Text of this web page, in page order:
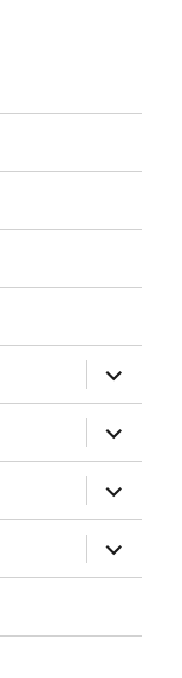
expand
child
menu
expand
child
menu
expand
child
menu
expand
child
menu